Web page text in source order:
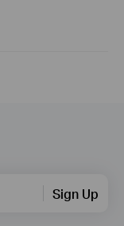
Sign Up